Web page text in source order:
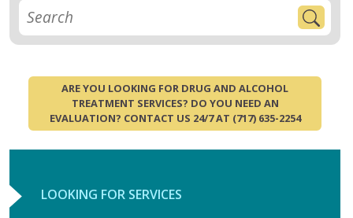
ARE YOU LOOKING FOR DRUG AND ALCOHOL
TREATMENT SERVICES? DO YOU NEED AN
EVALUATION? CONTACT US 24/7 AT (717) 635-2254
LOOKING FOR SERVICES